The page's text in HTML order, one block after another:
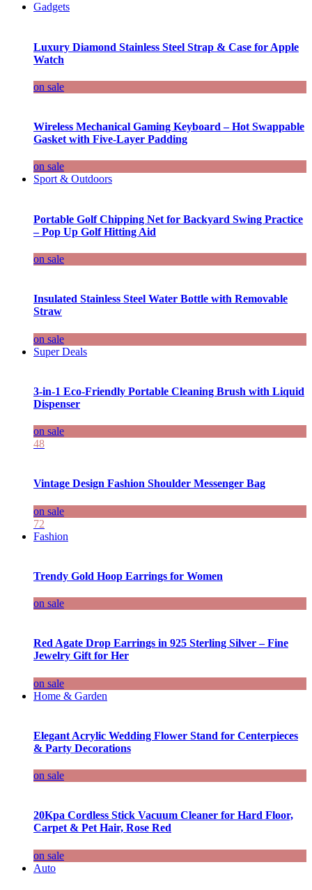
Gadgets
Luxury Diamond Stainless Steel Strap & Case for Apple
Watch
on sale
Wireless Mechanical Gaming Keyboard – Hot Swappable
Gasket with Five-Layer Padding
on sale
Sport & Outdoors
Portable Golf Chipping Net for Backyard Swing Practice
– Pop Up Golf Hitting Aid
on sale
Insulated Stainless Steel Water Bottle with Removable
Straw
on sale
Super Deals
3-in-1 Eco-Friendly Portable Cleaning Brush with Liquid
Dispenser
on sale
48
Vintage Design Fashion Shoulder Messenger Bag
on sale
72
Fashion
Trendy Gold Hoop Earrings for Women
on sale
Red Agate Drop Earrings in 925 Sterling Silver – Fine
Jewelry Gift for Her
on sale
Home & Garden
Elegant Acrylic Wedding Flower Stand for Centerpieces
& Party Decorations
on sale
20Kpa Cordless Stick Vacuum Cleaner for Hard Floor,
Carpet & Pet Hair, Rose Red
on sale
Auto